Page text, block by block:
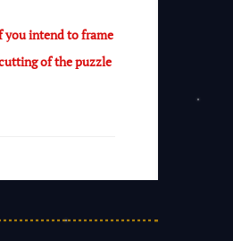
you intend to frame
of the puzzle